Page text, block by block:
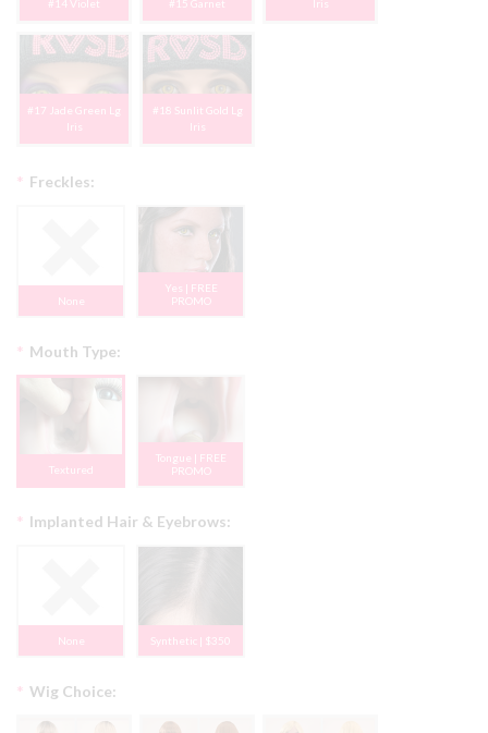
#14 Violet #15 Garnet Iris
#17 Jade Green Lg
Iris
#18 Sunlit Gold Lg
Iris
Freckles:
*
None
Yes | FREE
PROMO
Mouth Type:
*
Textured
Tongue | FREE
PROMO
Implanted Hair & Eyebrows:
*
None Synthetic | $350
Wig Choice:
*